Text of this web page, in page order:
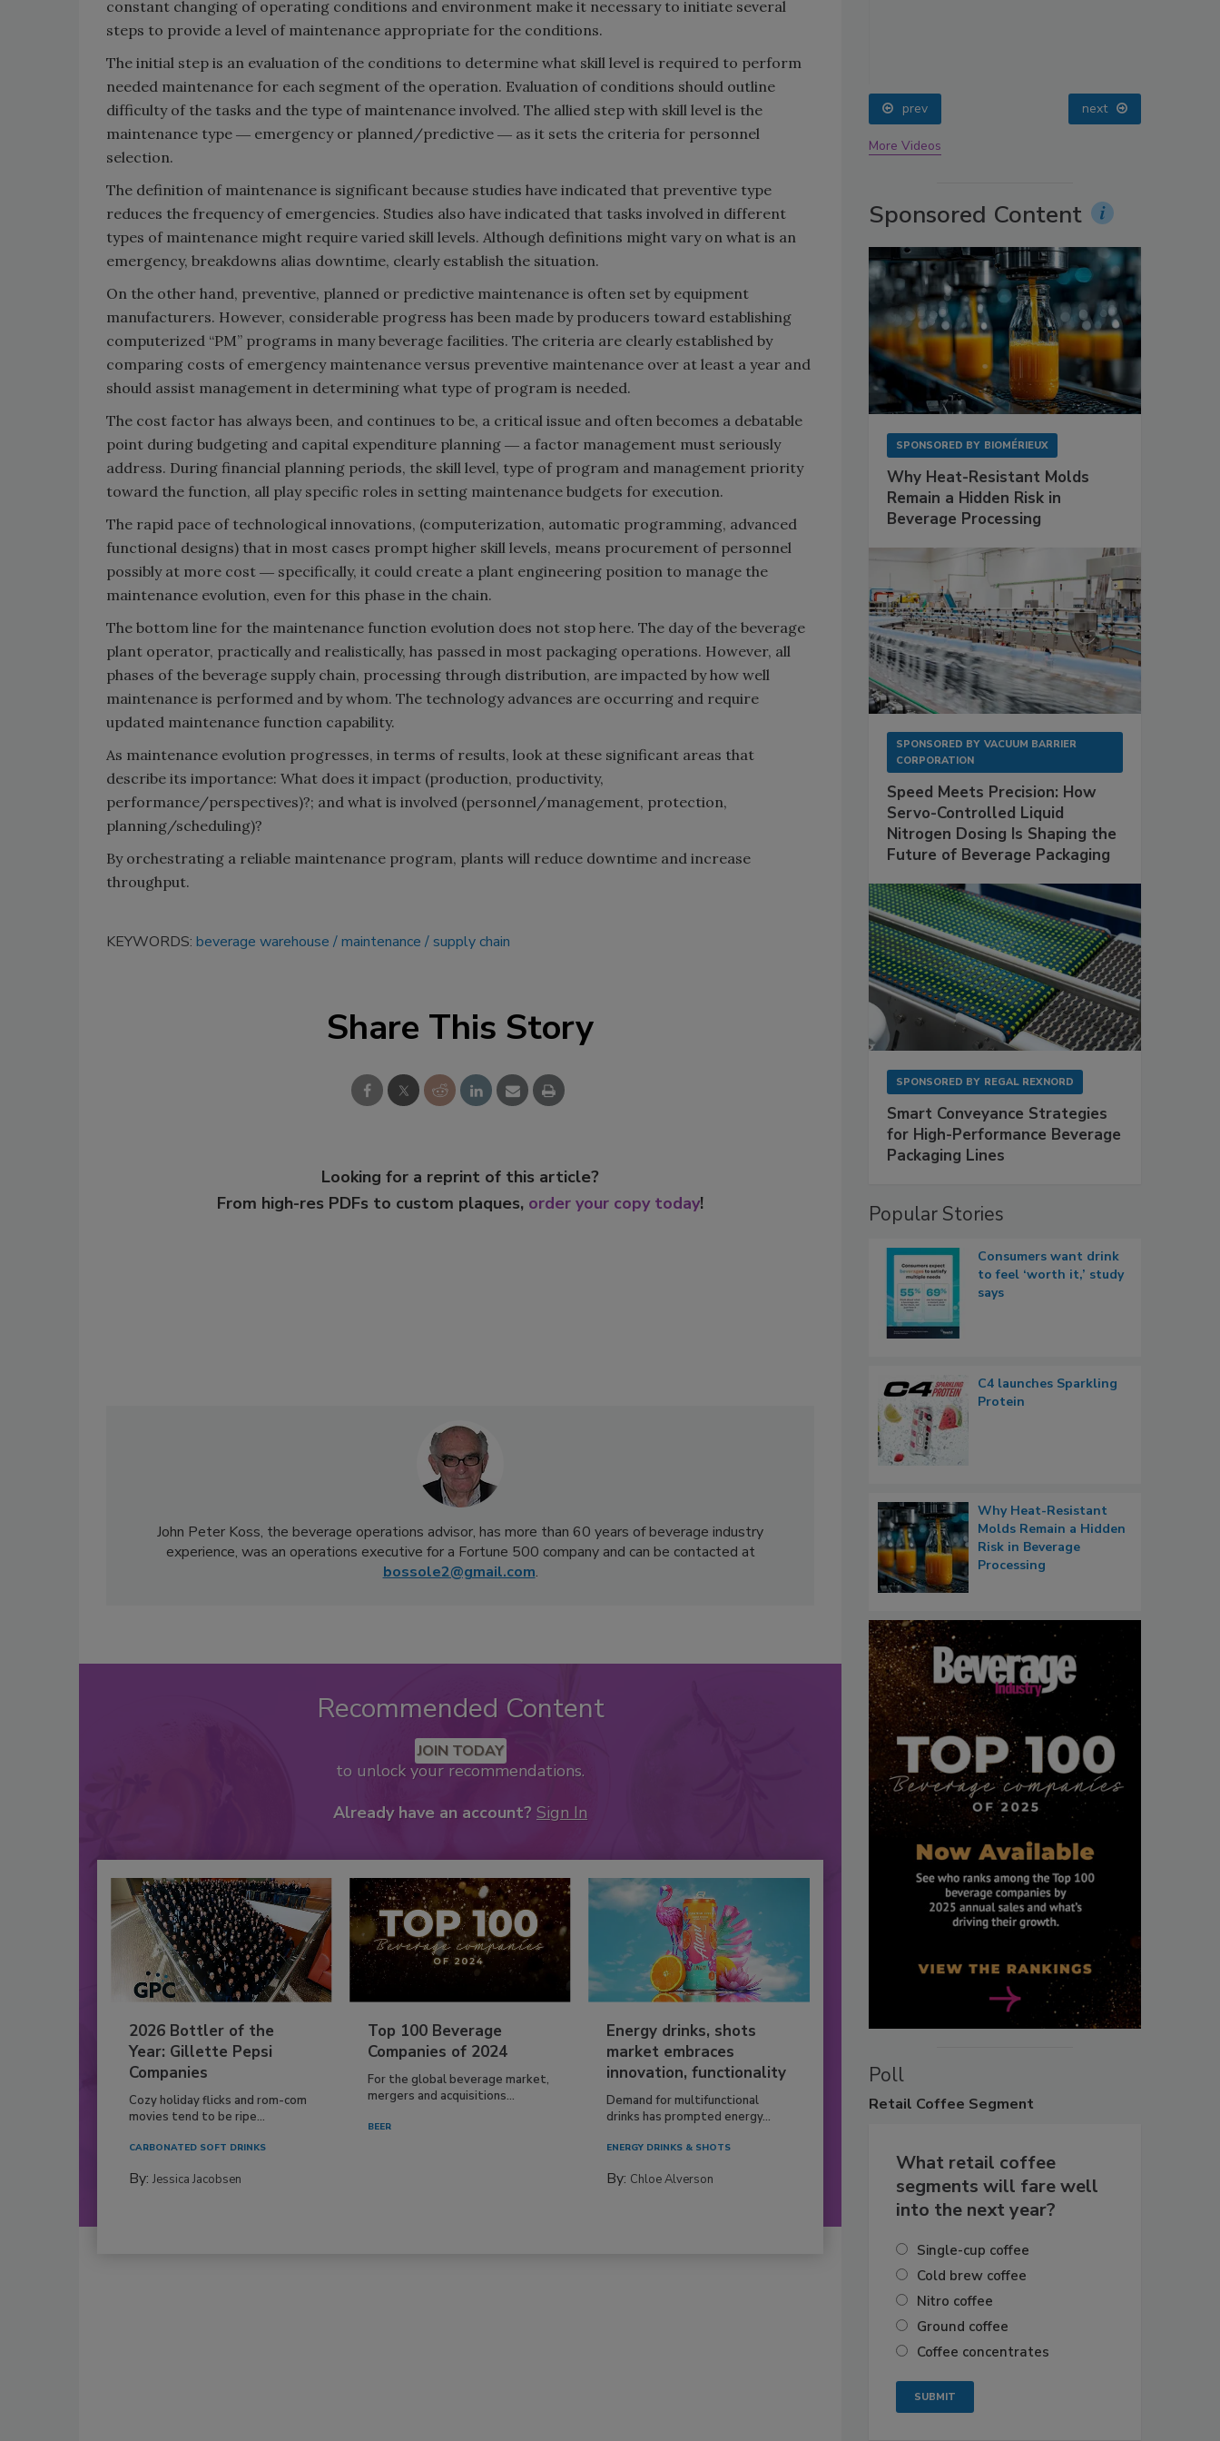
constant changing of operating conditions and environment make it necessary to initiate several
steps to provide a level of maintenance appropriate for the conditions.
The initial step is an evaluation of the conditions to determine what skill level is required to perform
needed maintenance for each segment of the operation. Evaluation of conditions should outline
difficulty of the tasks and the type of maintenance involved. The allied step with skill level is the
maintenance type ― emergency or planned/predictive ― as it sets the criteria for personnel
selection.
The definition of maintenance is significant because studies have indicated that preventive type
reduces the frequency of emergencies. Studies also have indicated that tasks involved in different
types of maintenance might require varied skill levels. Although definitions might vary on what is an
emergency, breakdowns alias downtime, clearly establish the situation.
On the other hand, preventive, planned or predictive maintenance is often set by equipment
manufacturers. However, considerable progress has been made by producers toward establishing
computerized “PM” programs in many beverage facilities. The criteria are clearly established by
comparing costs of emergency maintenance versus preventive maintenance over at least a year and
should assist management in determining what type of program is needed.
The cost factor has always been, and continues to be, a critical issue and often becomes a debatable
point during budgeting and capital expenditure planning ― a factor management must seriously
address. During financial planning periods, the skill level, type of program and management priority
toward the function, all play specific roles in setting maintenance budgets for execution.
The rapid pace of technological innovations, (computerization, automatic programming, advanced
functional designs) that in most cases prompt higher skill levels, means procurement of personnel
possibly at more cost ― specifically, it could create a plant engineering position to manage the
maintenance evolution, even for this phase in the chain.
The bottom line for the maintenance function evolution does not stop here. The day of the beverage
plant operator, practically and realistically, has passed in most packaging operations. However, all
phases of the beverage supply chain, processing through distribution, are impacted by how well
maintenance is performed and by whom. The technology advances are occurring and require
updated maintenance function capability.
As maintenance evolution progresses, in terms of results, look at these significant areas that
describe its importance: What does it impact (production, productivity,
performance/perspectives)?; and what is involved (personnel/management, protection,
planning/scheduling)?
By orchestrating a reliable maintenance program, plants will reduce downtime and increase
throughput.
KEYWORDS: beverage warehouse maintenance supply chain
Share This Story
Looking for a reprint of this article?
From high-res PDFs to custom plaques, order your copy today!
John Peter Koss, the beverage operations advisor, has more than 60 years of beverage industry
experience, was an operations executive for a Fortune 500 company and can be contacted at
bossole2@gmail.com.
Recommended Content
JOIN TODAY
to unlock your recommendations.
Already have an account? Sign In
2026 Bottler of the
Year: Gillette Pepsi
Companies
Cozy holiday flicks and rom-com
movies tend to be ripe...
CARBONATED SOFT DRINKS
By: Jessica Jacobsen
Top 100 Beverage
Companies of 2024
For the global beverage market,
mergers and acquisitions...
BEER
Energy drinks, shots
market embraces
innovation, functionality
Demand for multifunctional
drinks has prompted energy...
ENERGY DRINKS & SHOTS
By: Chloe Alverson
the party
prev next
More Videos
Sponsored Content
SPONSORED BY BIOMÉRIEUX
Why Heat-Resistant Molds
Remain a Hidden Risk in
Beverage Processing
SPONSORED BY VACUUM BARRIER
CORPORATION
Speed Meets Precision: How
Servo-Controlled Liquid
Nitrogen Dosing Is Shaping the
Future of Beverage Packaging
SPONSORED BY REGAL REXNORD
Smart Conveyance Strategies
for High-Performance Beverage
Packaging Lines
Popular Stories
Consumers want drink
to feel ‘worth it,’ study
says
C4 launches Sparkling
Protein
Why Heat-Resistant
Molds Remain a Hidden
Risk in Beverage
Processing
Poll
Retail Coffee Segment
What retail coffee
segments will fare well
into the next year?
Single-cup coffee
Cold brew coffee
Nitro coffee
Ground coffee
Coffee concentrates